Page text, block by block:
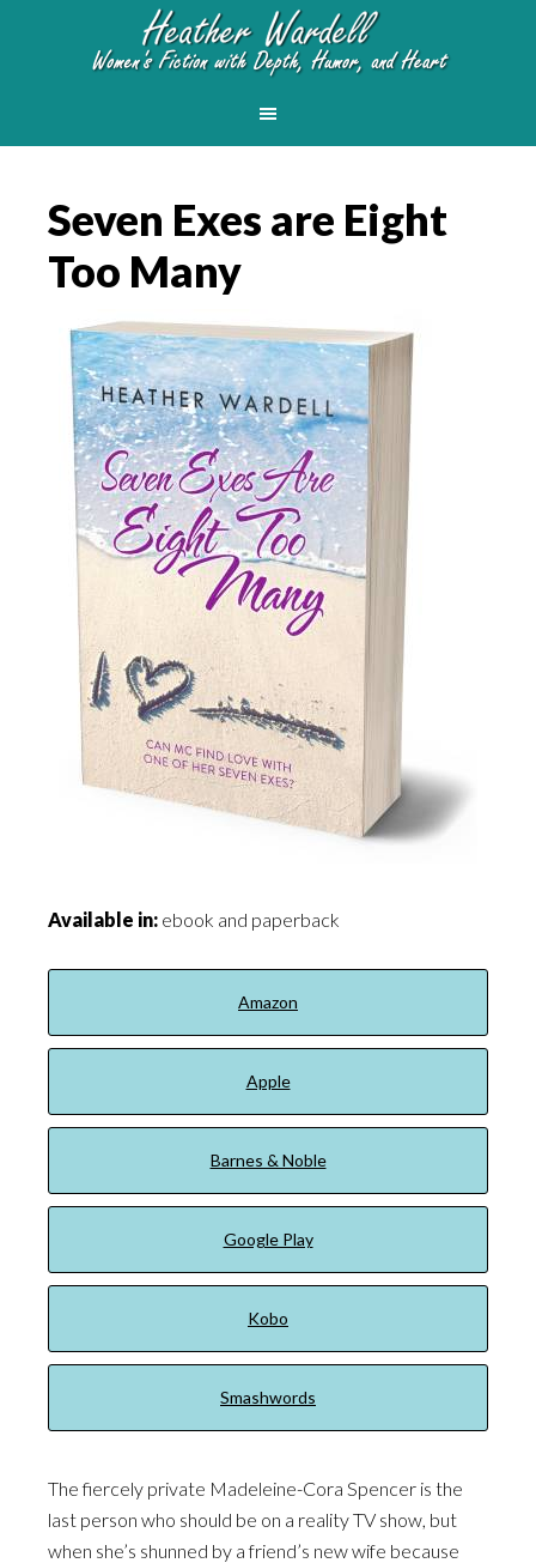
Seven Exes are Eight
Too Many
Available in: ebook and paperback
Amazon
Apple
Barnes & Noble
Google Play
Kobo
Smashwords
The fiercely private Madeleine-Cora Spencer is the
last person who should be on a reality TV show, but
when she’s shunned by a friend’s new wife because